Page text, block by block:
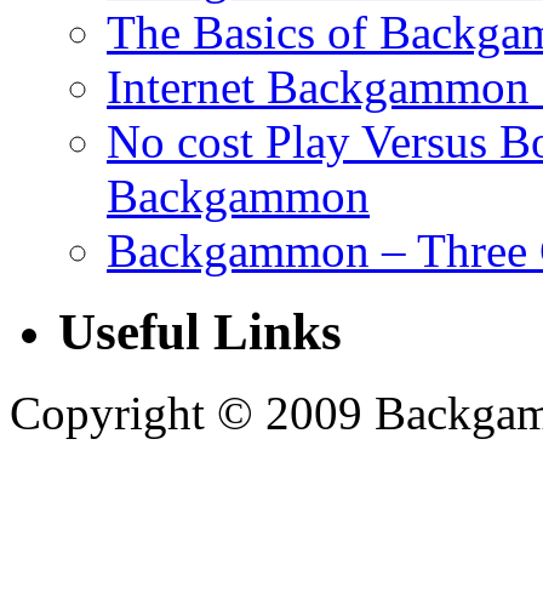
The Basics of
Internet Backgammon
No cost Play Versus
Backgammon
Backgammon – Three
Useful Links
Copyright © 2009